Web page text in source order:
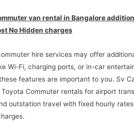
van rental in Bangalore
No Hidden charges
hire services may offer
Wi-Fi, charging ports, or in-car
features are important to you. Sv
Commuter rentals for airport
outstation travel with fixed hourly